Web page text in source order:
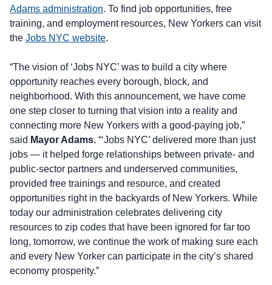
Adams administration. To find job opportunities, free
training, and employment resources, New Yorkers can visit
the Jobs NYC website.
“The vision of ‘Jobs NYC’ was to build a city where
opportunity reaches every borough, block, and
neighborhood. With this announcement, we have come
one step closer to turning that vision into a reality and
connecting more New Yorkers with a good-paying job,”
said Mayor Adams. “‘Jobs NYC’ delivered more than just
jobs — it helped forge relationships between private- and
public-sector partners and underserved communities,
provided free trainings and resource, and created
opportunities right in the backyards of New Yorkers. While
today our administration celebrates delivering city
resources to zip codes that have been ignored for far too
long, tomorrow, we continue the work of making sure each
and every New Yorker can participate in the city’s shared
economy prosperity.”